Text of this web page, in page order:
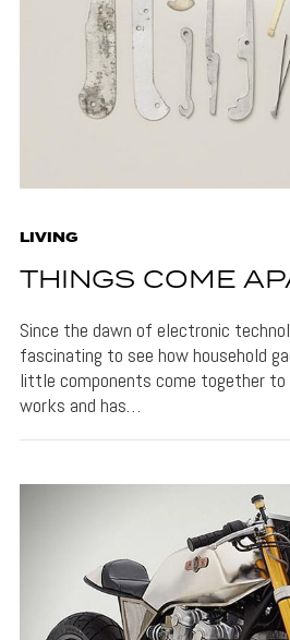
LIVING
THINGS COME
Since the dawn of electronic
fascinating to see how household
little components come together
works and has…